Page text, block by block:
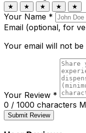
★ ★ ★ ★ ★
Your Name *
Email (optional, for
Your email will not
Your Review *
0 / 1000 characters
Submit Review